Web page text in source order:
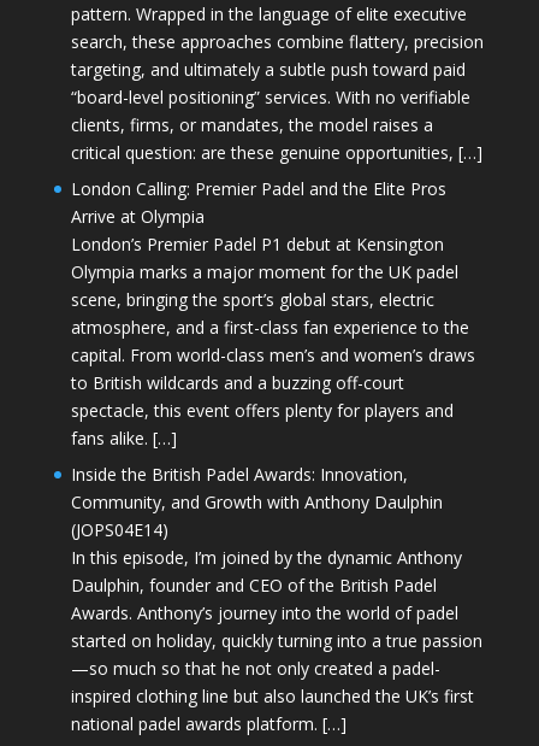
pattern. Wrapped in the language of elite executive
search, these approaches combine flattery, precision
targeting, and ultimately a subtle push toward paid
“board-level positioning” services. With no verifiable
clients, firms, or mandates, the model raises a
critical question: are these genuine opportunities, […]
London Calling: Premier Padel and the Elite Pros
Arrive at Olympia
London’s Premier Padel P1 debut at Kensington
Olympia marks a major moment for the UK padel
scene, bringing the sport’s global stars, electric
atmosphere, and a first-class fan experience to the
capital. From world-class men’s and women’s draws
to British wildcards and a buzzing off-court
spectacle, this event offers plenty for players and
fans alike. […]
Inside the British Padel Awards: Innovation,
Community, and Growth with Anthony Daulphin
(JOPS04E14)
In this episode, I’m joined by the dynamic Anthony
Daulphin, founder and CEO of the British Padel
Awards. Anthony’s journey into the world of padel
started on holiday, quickly turning into a true passion
—so much so that he not only created a padel-
inspired clothing line but also launched the UK’s first
national padel awards platform. […]